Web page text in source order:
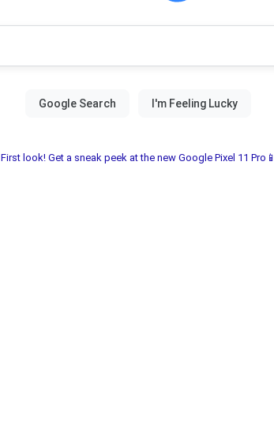
First look! Get a sneak peek at the new Google Pixel 11 Pro📱